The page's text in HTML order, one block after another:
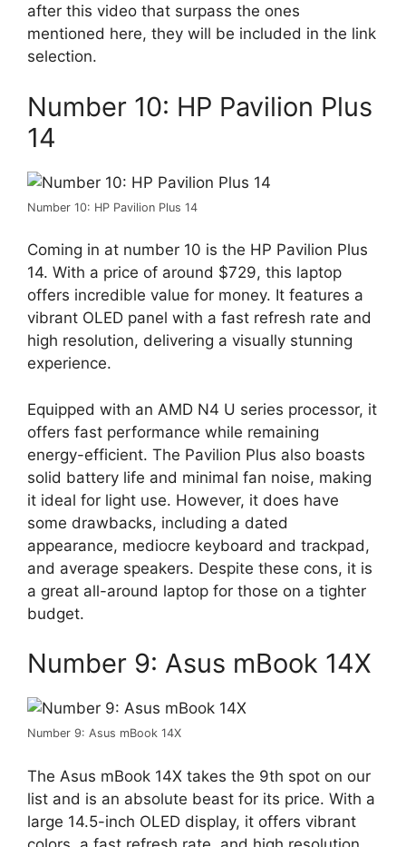
after this video that surpass the ones
mentioned here, they will be included in the link
selection.
Number 10: HP Pavilion Plus
14
Number 10: HP Pavilion Plus 14
Coming in at number 10 is the HP Pavilion Plus
14. With a price of around $729, this laptop
offers incredible value for money. It features a
vibrant OLED panel with a fast refresh rate and
high resolution, delivering a visually stunning
experience.
Equipped with an AMD N4 U series processor, it
offers fast performance while remaining
energy-efficient. The Pavilion Plus also boasts
solid battery life and minimal fan noise, making
it ideal for light use. However, it does have
some drawbacks, including a dated
appearance, mediocre keyboard and trackpad,
and average speakers. Despite these cons, it is
a great all-around laptop for those on a tighter
budget.
Number 9: Asus mBook 14X
Number 9: Asus mBook 14X
The Asus mBook 14X takes the 9th spot on our
list and is an absolute beast for its price. With a
large 14.5-inch OLED display, it offers vibrant